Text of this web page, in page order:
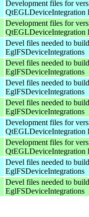
Development files for
QtEGLDeviceIntegration
Development files for
QtEGLDeviceIntegration
Devel files needed to
EglFSDeviceIntegrations
Devel files needed to
EglFSDeviceIntegrations
Devel files needed to
EglFSDeviceIntegrations
Devel files needed to
EglFSDeviceIntegrations
Development files for
QtEGLDeviceIntegration
Development files for
QtEGLDeviceIntegration
Devel files needed to
EglFSDeviceIntegrations
Devel files needed to
EglFSDeviceIntegrations